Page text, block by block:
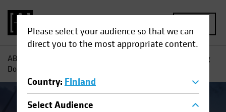
Please select your audience so that we can
direct you to the most appropriate content.
Country: Finland
SelectAudience
AB
Low-Carbon Investing
Doesn’t Have to Mean Low Return